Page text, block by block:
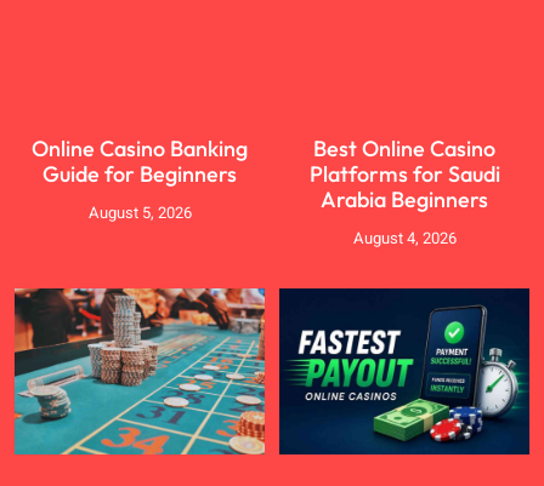
Online Casino Banking
Guide for Beginners
August 5, 2026
Best Online Casino
Platforms for Saudi
Arabia Beginners
August 4, 2026